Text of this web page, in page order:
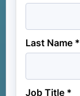
Last Name *
Job Title *